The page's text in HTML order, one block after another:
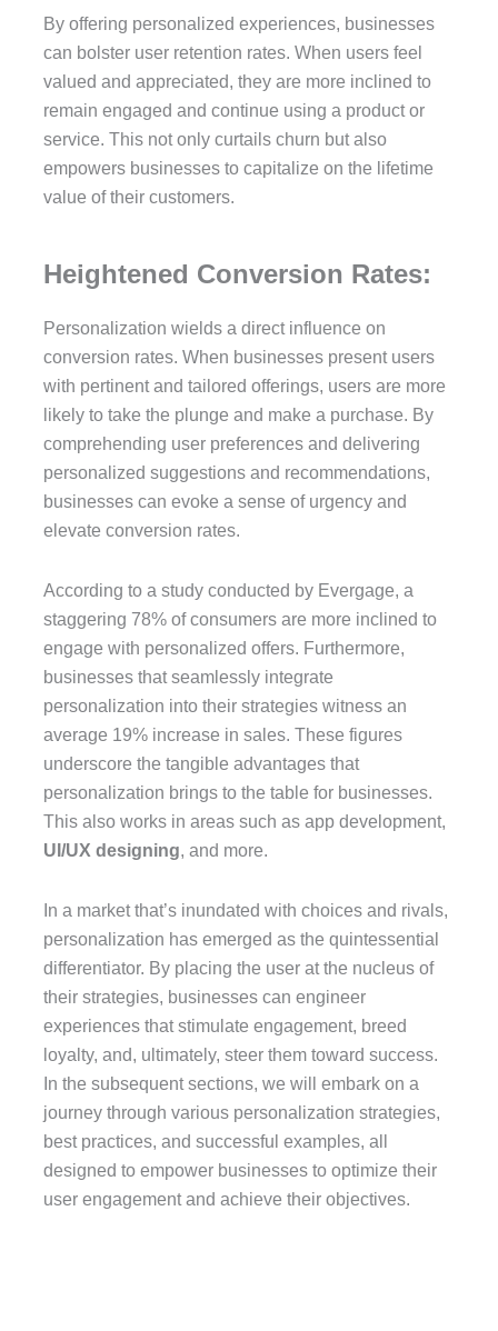
By offering personalized experiences, businesses
can bolster user retention rates. When users feel
valued and appreciated, they are more inclined to
remain engaged and continue using a product or
service. This not only curtails churn but also
empowers businesses to capitalize on the lifetime
value of their customers.
Heightened Conversion Rates:
Personalization wields a direct influence on
conversion rates. When businesses present users
with pertinent and tailored offerings, users are more
likely to take the plunge and make a purchase. By
comprehending user preferences and delivering
personalized suggestions and recommendations,
businesses can evoke a sense of urgency and
elevate conversion rates.
According to a study conducted by Evergage, a
staggering 78% of consumers are more inclined to
engage with personalized offers. Furthermore,
businesses that seamlessly integrate
personalization into their strategies witness an
average 19% increase in sales. These figures
underscore the tangible advantages that
personalization brings to the table for businesses.
This also works in areas such as app development,
UI/UX designing, and more.
In a market that’s inundated with choices and rivals,
personalization has emerged as the quintessential
differentiator. By placing the user at the nucleus of
their strategies, businesses can engineer
experiences that stimulate engagement, breed
loyalty, and, ultimately, steer them toward success.
In the subsequent sections, we will embark on a
journey through various personalization strategies,
best practices, and successful examples, all
designed to empower businesses to optimize their
user engagement and achieve their objectives.